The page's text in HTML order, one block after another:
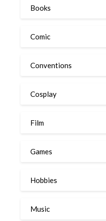
Books
Comic
Conventions
Cosplay
Film
Games
Hobbies
Music